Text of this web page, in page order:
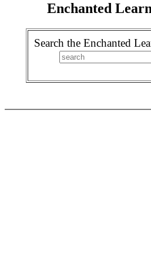
Enchanted
Search the Enchanted